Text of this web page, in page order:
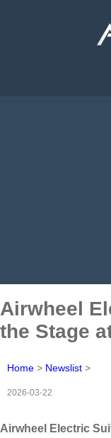
Airwheel
the Stage
Home > Newslist >
2026-03-22
Airwheel Electric